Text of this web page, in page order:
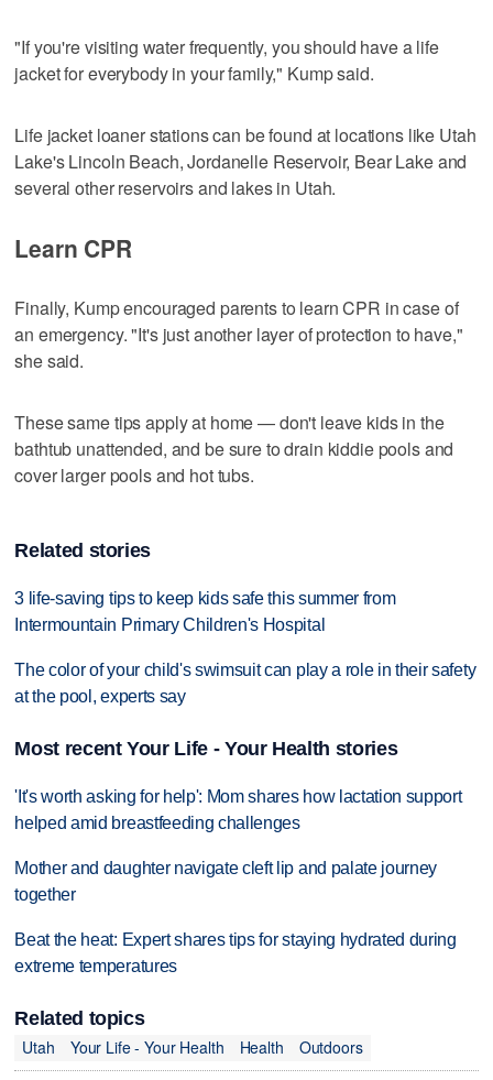
"If you're visiting water frequently, you should have a life
jacket for everybody in your family," Kump said.
Life jacket loaner stations can be found at locations like Utah
Lake's Lincoln Beach, Jordanelle Reservoir, Bear Lake and
several other reservoirs and lakes in Utah.
Learn CPR
Finally, Kump encouraged parents to learn CPR in case of
an emergency. "It's just another layer of protection to have,"
she said.
These same tips apply at home — don't leave kids in the
bathtub unattended, and be sure to drain kiddie pools and
cover larger pools and hot tubs.
Related stories
3 life-saving tips to keep kids safe this summer from
Intermountain Primary Children's Hospital
The color of your child's swimsuit can play a role in their safety
at the pool, experts say
Most recent Your Life - Your Health stories
'It's worth asking for help': Mom shares how lactation support
helped amid breastfeeding challenges
Mother and daughter navigate cleft lip and palate journey
together
Beat the heat: Expert shares tips for staying hydrated during
extreme temperatures
Related topics
Utah
Your Life - Your Health Health Outdoors